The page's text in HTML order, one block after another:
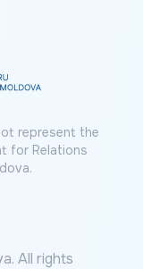
represent the
for Relations
All rights